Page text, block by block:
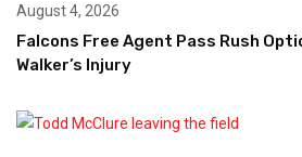
August 4, 2026
Falcons Free Agent Pass Rush
Walker’s Injury